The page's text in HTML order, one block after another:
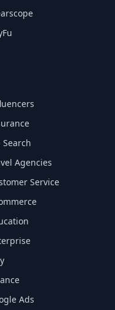
Search
Agencies
Service
Ads